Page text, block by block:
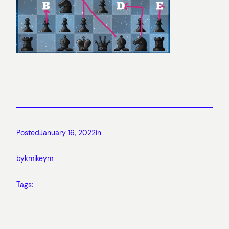
PostedJanuary 16, 2022in
bykmikeym
Tags: